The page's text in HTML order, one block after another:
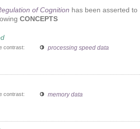
of Cognition has been asserted to
CONCEPTS
contrast: processing speed data
contrast: memory data